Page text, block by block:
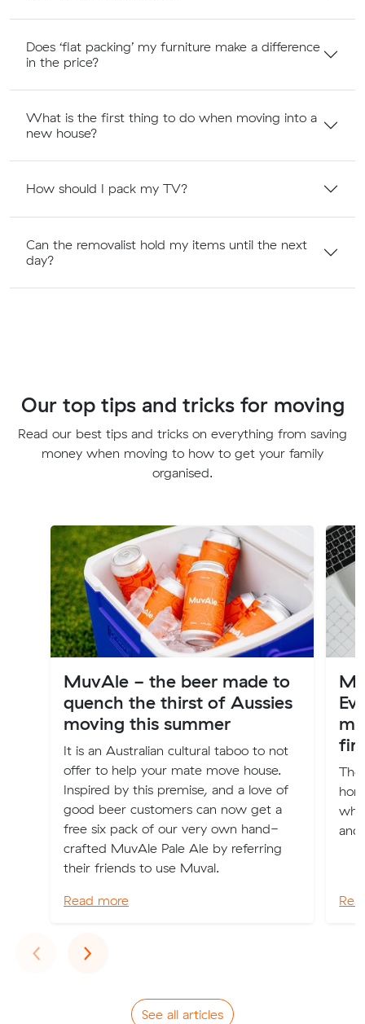
Does ‘flat packing’ my furniture make a difference
in the price?
What is the first thing to do when moving into a
new house?
How should I pack my TV?
Can the removalist hold my items until the next
day?
Our top tips and tricks for moving
Read our best tips and tricks on everything from saving
money when moving to how to get your family
organised.
MuvAle - the beer made to
quench the thirst of Aussies
moving this summer
It is an Australian cultural taboo to not
offer to help your mate move house.
Inspired by this premise, and a love of
good beer customers can now get a
free six pack of our very own hand-
crafted MuvAle Pale Ale by referring
their friends to use Muval.
Read more
and
‹Previous
›Next
See all articles